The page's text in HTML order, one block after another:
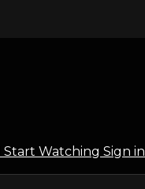
Start Watching Sign in